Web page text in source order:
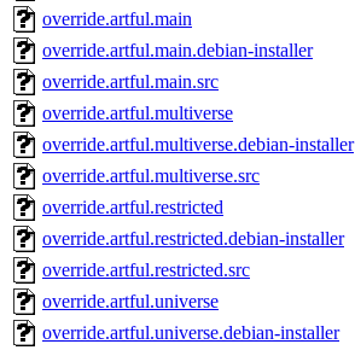
override.artful.main
override.artful.main.debian-installer
override.artful.main.src
override.artful.multiverse
override.artful.multiverse.debian-installer
override.artful.multiverse.src
override.artful.restricted
override.artful.restricted.debian-installer
override.artful.restricted.src
override.artful.universe
override.artful.universe.debian-installer